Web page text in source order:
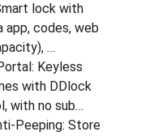
lock with
app, codes, web
…
Keyless
with DDlock
with no sub…
Peeping: Store